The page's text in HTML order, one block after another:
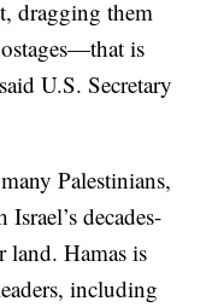
dragging them
is
U.S. Secretary
Palestinians,
decades-
Hamas is
including